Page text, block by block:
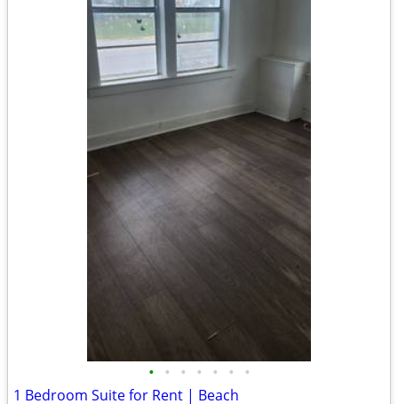
• • • • • • •
1 Bedroom Suite for Rent | Beach